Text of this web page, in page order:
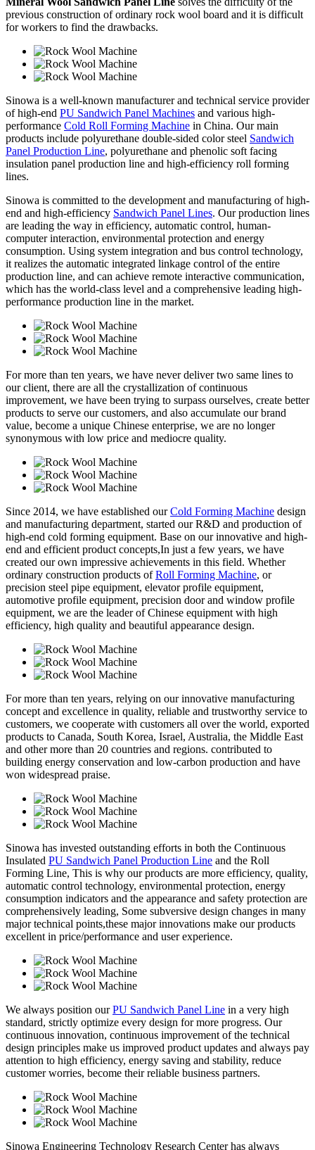
previous construction of ordinary rock wool board and it is difficult
for workers to find the drawbacks.
Sinowa is a well-known manufacturer and technical service provider
of high-end PU Sandwich Panel Machines and various high-
performance Cold Roll Forming Machine in China. Our main
products include polyurethane double-sided color steel Sandwich
Panel Production Line, polyurethane and phenolic soft facing
insulation panel production line and high-efficiency roll forming
lines.
Sinowa is committed to the development and manufacturing of high-
end and high-efficiency Sandwich Panel Lines. Our production lines
are leading the way in efficiency, automatic control, human-
computer interaction, environmental protection and energy
consumption. Using system integration and bus control technology,
it realizes the automatic integrated linkage control of the entire
production line, and can achieve remote interactive communication,
which has the world-class level and a comprehensive leading high-
performance production line in the market.
For more than ten years, we have never deliver two same lines to
our client, there are all the crystallization of continuous
improvement, we have been trying to surpass ourselves, create better
products to serve our customers, and also accumulate our brand
value, become a unique Chinese enterprise, we are no longer
synonymous with low price and mediocre quality.
Since 2014, we have established ourCold Forming Machine design
and manufacturing department, started our R&D and production of
high-end cold forming equipment. Base on our innovative and high-
end and efficient product concepts,In just a few years, we have
created our own impressive achievements in this field. Whether
ordinary construction products ofRoll Forming Machine, or
precision steel pipe equipment, elevator profile equipment,
automotive profile equipment, precision door and window profile
equipment, we are the leader of Chinese equipment with high
efficiency, high quality and beautiful appearance design.
For more than ten years, relying on our innovative manufacturing
concept and excellence in quality, reliable and trustworthy service to
customers, we cooperate with customers all over the world, exported
products to Canada, South Korea, Israel, Australia, the Middle East
and other more than 20 countries and regions. contributed to
building energy conservation and low-carbon production and have
won widespread praise.
Sinowa has invested outstanding efforts in both the Continuous
Insulated PU Sandwich Panel Production Line and the Roll
Forming Line, This is why our products are more efficiency, quality,
automatic control technology, environmental protection, energy
consumption indicators and the appearance and safety protection are
comprehensively leading, Some subversive design changes in many
major technical points,these major innovations make our products
excellent in price/performance and user experience.
We always position ourPU Sandwich Panel Line in a very high
standard, strictly optimize every design for more progress. Our
continuous innovation, continuous improvement of the technical
design principles make us improved product updates and always pay
attention to high efficiency, energy saving and stability, reduce
customer worries, become their reliable business partners.
Sinowa Engineering Technology Research Center has always